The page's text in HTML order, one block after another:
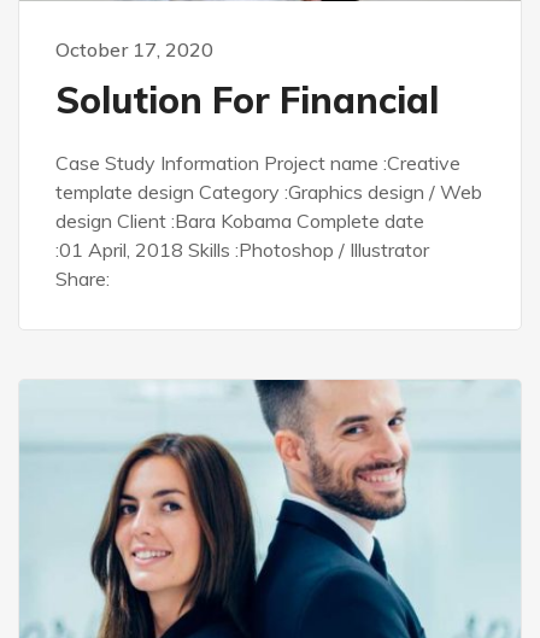
October 17, 2020
Solution For Financial
Case Study Information Project name :Creative
template design Category :Graphics design / Web
design Client :Bara Kobama Complete date
:01 April, 2018 Skills :Photoshop / Illustrator
Share: